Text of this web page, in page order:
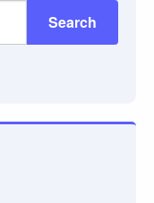
Search